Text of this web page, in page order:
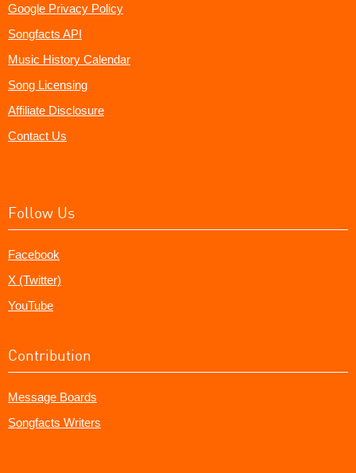
Google Privacy Policy
Songfacts API
Music History Calendar
Song Licensing
Affiliate Disclosure
Contact Us
Follow Us
Facebook
X (Twitter)
YouTube
Contribution
Message Boards
Songfacts Writers